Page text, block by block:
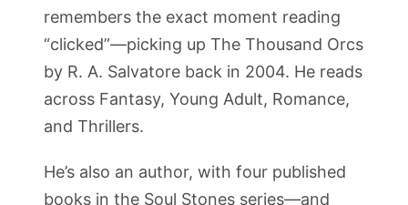
remembers the exact moment reading
“clicked”—picking up The Thousand Orcs
by R. A. Salvatore back in 2004. He reads
across Fantasy, Young Adult, Romance,
and Thrillers.
He’s also an author, with four published
books in the Soul Stones series—and